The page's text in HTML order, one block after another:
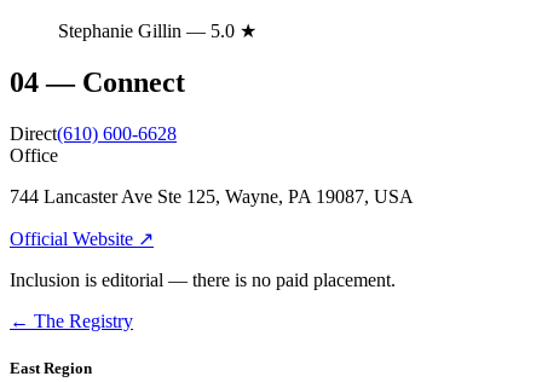
Stephanie Gillin — 5.0 ★
04— Connect
Direct(610) 600-6628
Office
744 Lancaster Ave Ste 125, Wayne, PA 19087, USA
Official Website ↗
Inclusion is editorial — there is no paid placement.
← The Registry
East Region